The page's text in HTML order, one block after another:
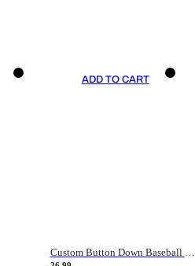
ADD TO CART
Custom Button Down Baseball Jerseys - Good Gifts For Baseball Fans - Black Orange Font Border - Fathers Day Baseball Gift Ideas